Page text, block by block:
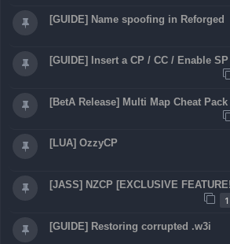
[GUIDE] Name spoofing in Reforged
[GUIDE] Insert a CP / CC / Enable
[BetA Release] Multi Map Cheat
[LUA] OzzyCP
[JASS] NZCP [EXCLUSIVE
1
[GUIDE] Restoring corrupted .w3i